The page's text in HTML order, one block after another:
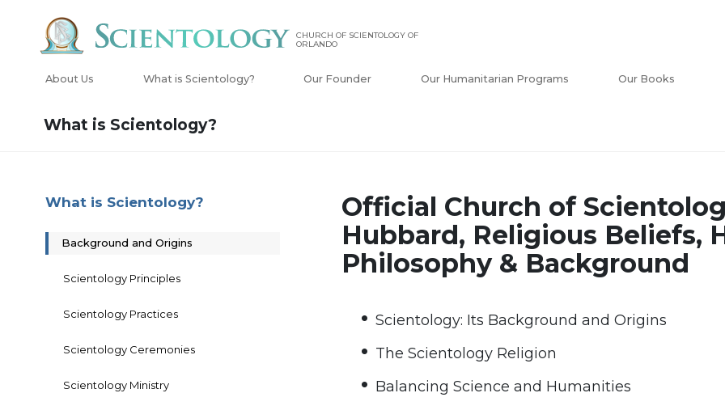
CHURCH OF SCIENTOLOGY OF
ORLANDO
About Us What is Scientology? Our Founder Our Humanitarian Programs Our Books
What is Scientology?
Official Church of
Hubbard, Religious Beliefs,
Philosophy & Background
Scientology: Its Background and Origins
The Scientology Religion
Balancing Science and Humanities
What is Scientology?
Background and Origins
Scientology Principles
Scientology Practices
Scientology Ceremonies
Scientology Ministry